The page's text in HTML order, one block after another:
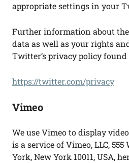
appropriate settings in your
Further information about
data as well as your rights
Twitter’s privacy policy found
https://twitter.com/privacy
Vimeo
We use Vimeo to display
is a service of Vimeo, LLC, 555
York, New York 10011, USA,